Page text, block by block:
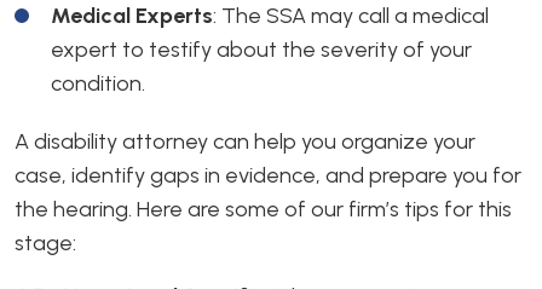
Medical Experts: The SSA may call a medical
expert to testify about the severity of your
condition.
A disability attorney can help you organize your
case, identify gaps in evidence, and prepare you for
the hearing. Here are some of our firm’s tips for this
stage: